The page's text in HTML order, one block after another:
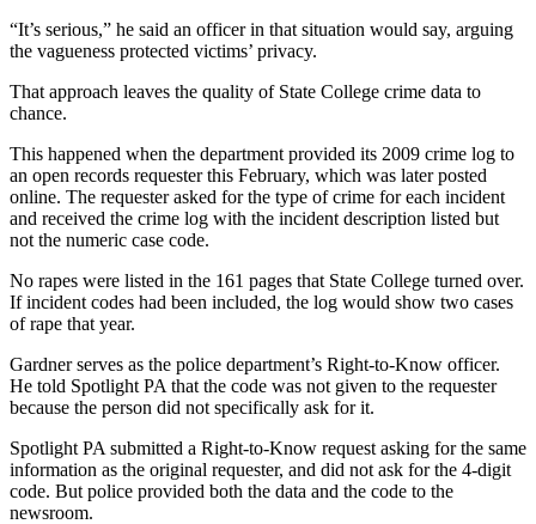
“It’s serious,” he said an officer in that situation would say, arguing
the vagueness protected victims’ privacy.
That approach leaves the quality of State College crime data to
chance.
This happened when the department provided its 2009 crime log to
an open records requester this February, which was later posted
online. The requester asked for the type of crime for each incident
and received the crime log with the incident description listed but
not the numeric case code.
No rapes were listed in the 161 pages that State College turned over.
If incident codes had been included, the log would show two cases
of rape that year.
Gardner serves as the police department’s Right-to-Know officer.
He told Spotlight PA that the code was not given to the requester
because the person did not specifically ask for it.
Spotlight PA submitted a Right-to-Know request asking for the same
information as the original requester, and did not ask for the 4-digit
code. But police provided both the data and the code to the
newsroom.